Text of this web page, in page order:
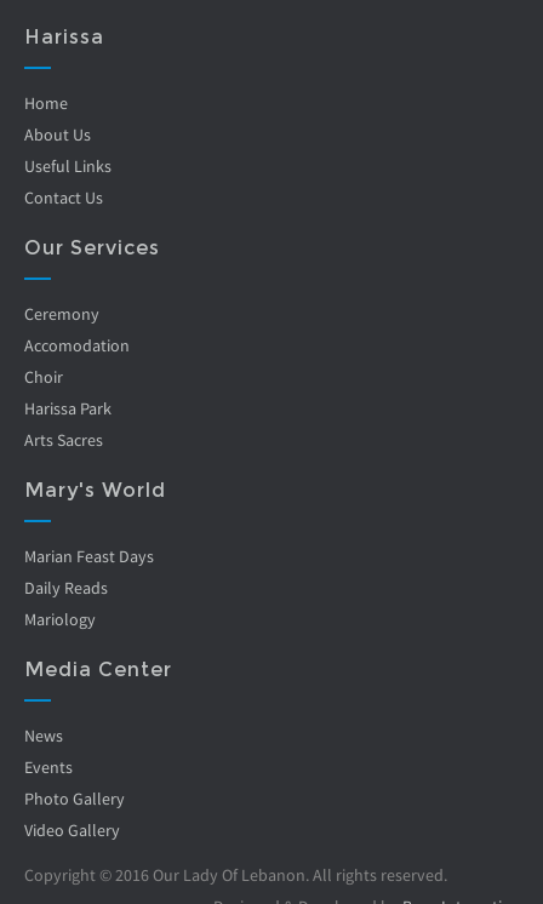
Harissa
Home
About Us
Useful Links
Contact Us
Our Services
Ceremony
Accomodation
Choir
Harissa Park
Arts Sacres
Mary's World
Marian Feast Days
Daily Reads
Mariology
Media Center
News
Events
Photo Gallery
Video Gallery
Copyright © 2016 Our Lady Of Lebanon. All rights reserved.